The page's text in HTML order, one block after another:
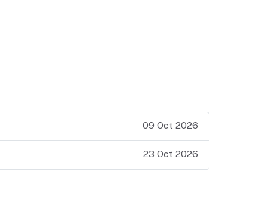
09 Oct 2026
23 Oct 2026